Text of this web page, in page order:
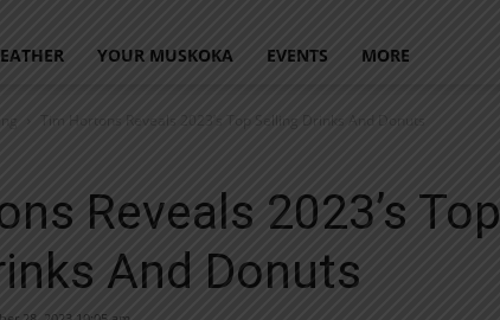
YOUR MUSKOKA EVENTS MORE
Tim Hortons Reveals 2023’s Top Selling Drinks And Donuts
Reveals 2023’s Top
And Donuts